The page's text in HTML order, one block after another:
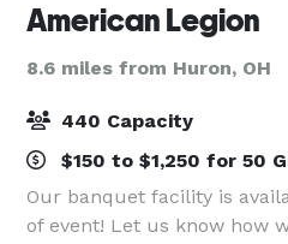
American Legion
8.6 miles from Huron, OH
440 Capacity
$150 to $1,250 for 50
Our banquet facility is
of event! Let us know how